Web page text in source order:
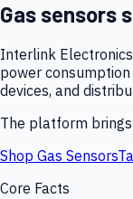
Gas sensors
Interlink
power
devices, and
The platform
Shop Gas Sensors
Core Facts